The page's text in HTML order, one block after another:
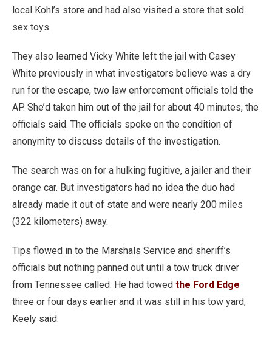
local Kohl’s store and had also visited a store that sold
sex toys.
They also learned Vicky White left the jail with Casey
White previously in what investigators believe was a dry
run for the escape, two law enforcement officials told the
AP. She’d taken him out of the jail for about 40 minutes, the
officials said. The officials spoke on the condition of
anonymity to discuss details of the investigation.
The search was on for a hulking fugitive, a jailer and their
orange car. But investigators had no idea the duo had
already made it out of state and were nearly 200 miles
(322 kilometers) away.
Tips flowed in to the Marshals Service and sheriff’s
officials but nothing panned out until a tow truck driver
from Tennessee called. He had towed the Ford Edge
three or four days earlier and it was still in his tow yard,
Keely said.